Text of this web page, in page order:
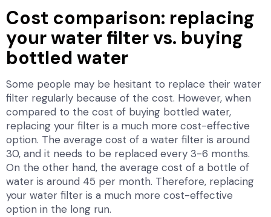
Cost comparison: replacing
your water filter vs. buying
bottled water
Some people may be hesitant to replace their water
filter regularly because of the cost. However, when
compared to the cost of buying bottled water,
replacing your filter is a much more cost-effective
option. The average cost of a water filter is around
30, and it needs to be replaced every 3-6 months.
On the other hand, the average cost of a bottle of
water is around 45 per month. Therefore, replacing
your water filter is a much more cost-effective
option in the long run.